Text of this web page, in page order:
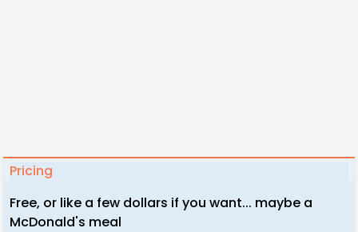
Pricing
Free, or like a few dollars if you want... maybe a
McDonald's meal